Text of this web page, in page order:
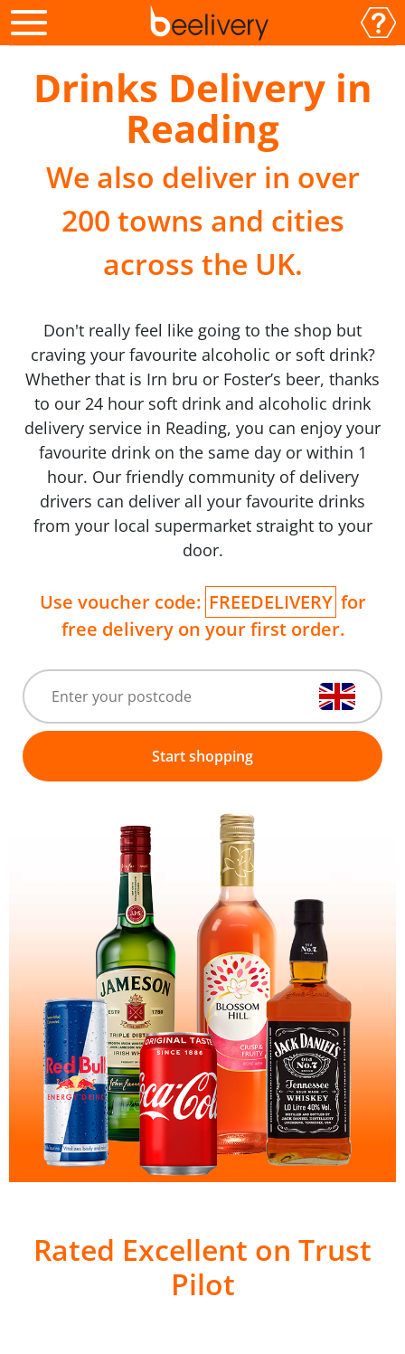
Drinks Delivery in
Reading
We also deliver in over
200 towns and cities
across the UK.
Don't really feel like going to the shop but
craving your favourite alcoholic or soft drink?
Whether that is Irn bru or Foster’s beer, thanks
to our 24 hour soft drink and alcoholic drink
delivery service in Reading, you can enjoy your
favourite drink on the same day or within 1
hour. Our friendly community of delivery
drivers can deliver all your favourite drinks
from your local supermarket straight to your
door.
Use voucher code: FREEDELIVERY for
free delivery on your first order.
Start shopping
Rated Excellent on Trust
Pilot